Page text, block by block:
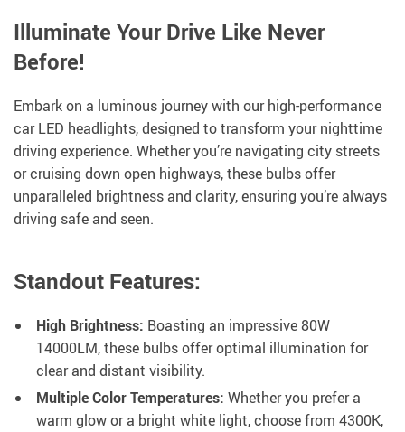
Illuminate Your Drive Like Never
Before!
Embark on a luminous journey with our high-performance
car LED headlights, designed to transform your nighttime
driving experience. Whether you’re navigating city streets
or cruising down open highways, these bulbs offer
unparalleled brightness and clarity, ensuring you’re always
driving safe and seen.
Standout Features:
High Brightness: Boasting an impressive 80W
14000LM, these bulbs offer optimal illumination for
clear and distant visibility.
Multiple Color Temperatures: Whether you prefer a
warm glow or a bright white light, choose from 4300K,